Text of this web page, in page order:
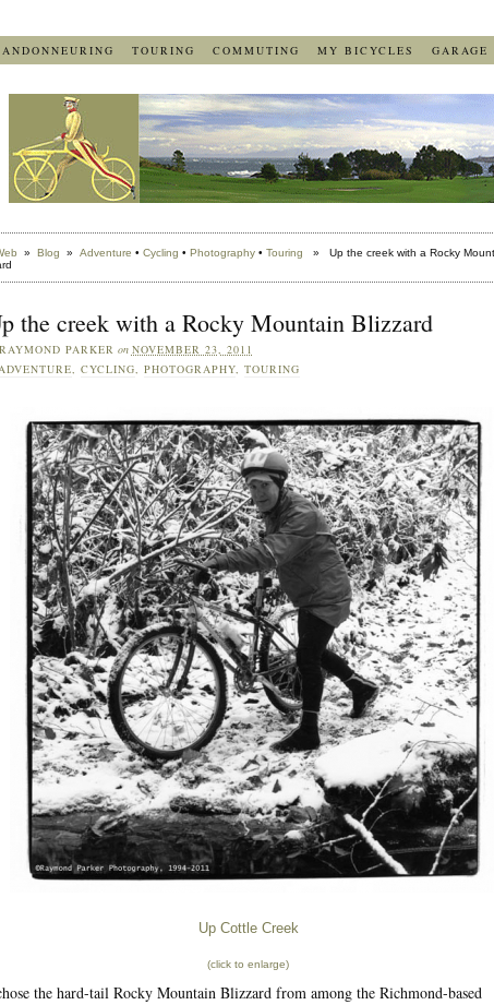
TOURING COMMUTING MY BICYCLES GARAGE
» Blog » Adventure • Cycling • Photography• Touring » Up the creek with a Rocky
the creek with a Rocky Mountain Blizzard
RAYMOND PARKER on NOVEMBER 23, 2011
, CYCLING, PHOTOGRAPHY, TOURING
Up Cottle Creek
(click to enlarge)
the hard-tail Rocky Mountain Blizzard from among the Richmond-based